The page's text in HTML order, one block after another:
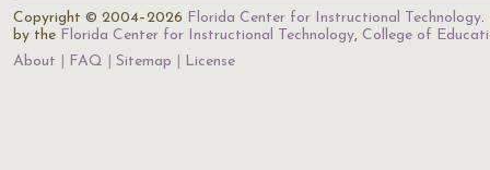
Copyright © 2004–2026 Florida Center for Instructional Technology.
by the Florida Center for Instructional Technology, College of
About
FAQ Sitemap License